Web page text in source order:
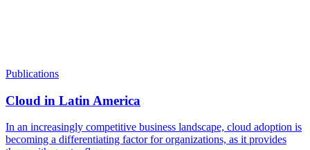
Publications
Cloud in Latin America
In an increasingly competitive business landscape, cloud adoption is
becoming a differentiating factor for organizations, as it provides